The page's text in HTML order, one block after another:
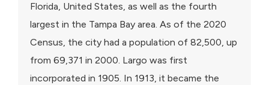
Florida, United States, as well as the fourth
largest in the Tampa Bay area. As of the 2020
Census, the city had a population of 82,500, up
from 69,371 in 2000. Largo was first
incorporated in 1905. In 1913, it became the